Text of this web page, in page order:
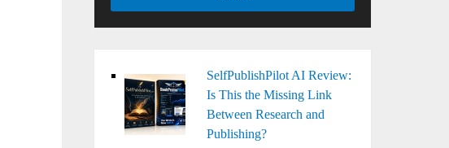
SelfPublishPilot AI Review:
Is This the Missing Link
Between Research and
Publishing?